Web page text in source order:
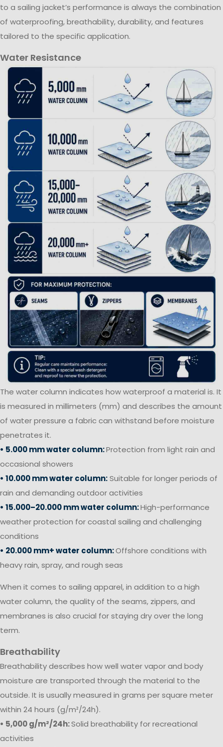
to a sailing jacket’s performance is always the combination
of waterproofing, breathability, durability, and features
tailored to the specific application.
Water Resistance
The water column indicates how waterproof a material is. It
is measured in millimeters (mm) and describes the amount
of water pressure a fabric can withstand before moisture
penetrates it.
• 5.000 mm water column:Protection from light rain and
occasional showers
• 10.000 mm water column:Suitable for longer periods of
rain and demanding outdoor activities
• 15.000–20.000 mm water column:High-performance
weather protection for coastal sailing and challenging
conditions
• 20.000 mm+ water column:Offshore conditions with
heavy rain, spray, and rough seas
When it comes to sailing apparel, in addition to a high
water column, the quality of the seams, zippers, and
membranes is also crucial for staying dry over the long
term.
Breathability
Breathability describes how well water vapor and body
moisture are transported through the material to the
outside. It is usually measured in grams per square meter
within 24 hours (g/m²/24h).
• 5,000 g/m²/24h:Solid breathability for recreational
activities